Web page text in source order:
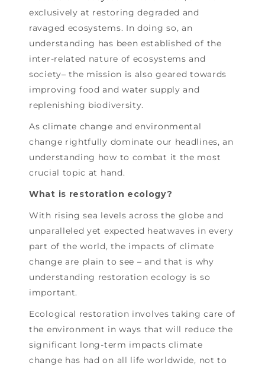
exclusively at restoring degraded and
ravaged ecosystems. In doing so, an
understanding has been established of the
inter-related nature of ecosystems and
society– the mission is also geared towards
improving food and water supply and
replenishing biodiversity.
As climate change and environmental
change rightfully dominate our headlines, an
understanding how to combat it the most
crucial topic at hand.
What is restoration ecology?
With rising sea levels across the globe and
unparalleled yet expected heatwaves in every
part of the world, the impacts of climate
change are plain to see – and that is why
understanding restoration ecology is so
important.
Ecological restoration involves taking care of
the environment in ways that will reduce the
significant long-term impacts climate
change has had on all life worldwide, not to